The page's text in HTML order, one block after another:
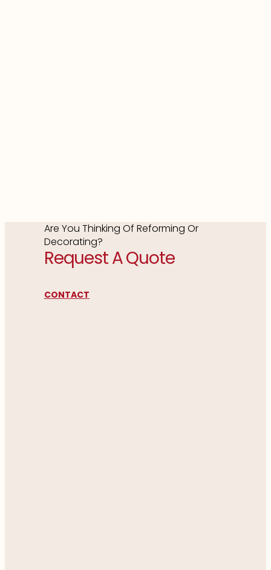
Are You Thinking Of Reforming Or
Decorating?
Request A Quote
CONTACT